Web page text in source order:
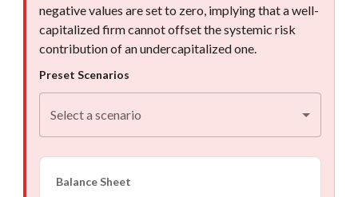
negative values are set to zero, implying that a well-
capitalized firm cannot offset the systemic risk
contribution of an undercapitalized one.
Preset Scenarios
Select a scenario
Balance Sheet